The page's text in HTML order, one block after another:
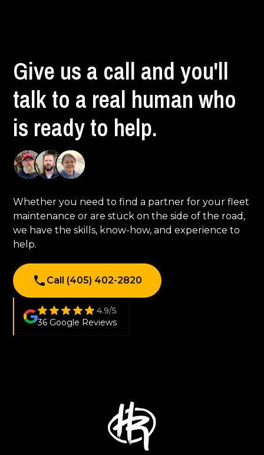
Give us a call and you'll
talk to a real human who
is ready to help.
Whether you need to find a partner for your fleet
maintenance or are stuck on the side of the road,
we have the skills, know-how, and experience to
help.
Call (405) 402-2820
4.9/5
36 Google Reviews